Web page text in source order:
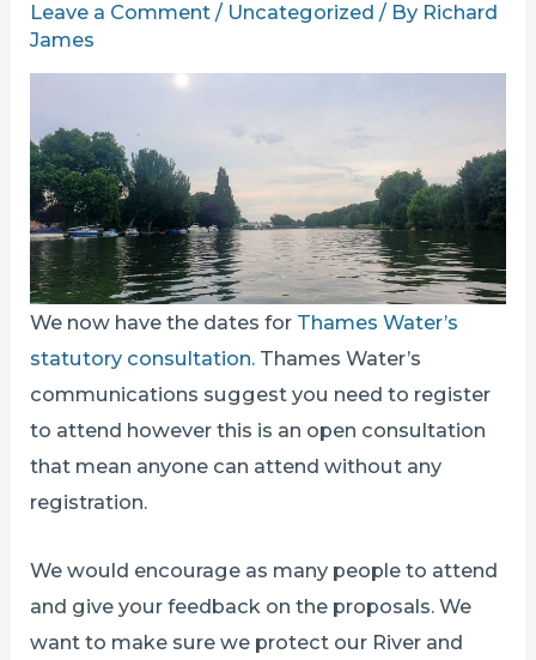
Leave a Comment / Uncategorized / By Richard
James
We now have the dates for Thames Water’s
statutory consultation. Thames Water’s
communications suggest you need to register
to attend however this is an open consultation
that mean anyone can attend without any
registration.
We would encourage as many people to attend
and give your feedback on the proposals. We
want to make sure we protect our River and